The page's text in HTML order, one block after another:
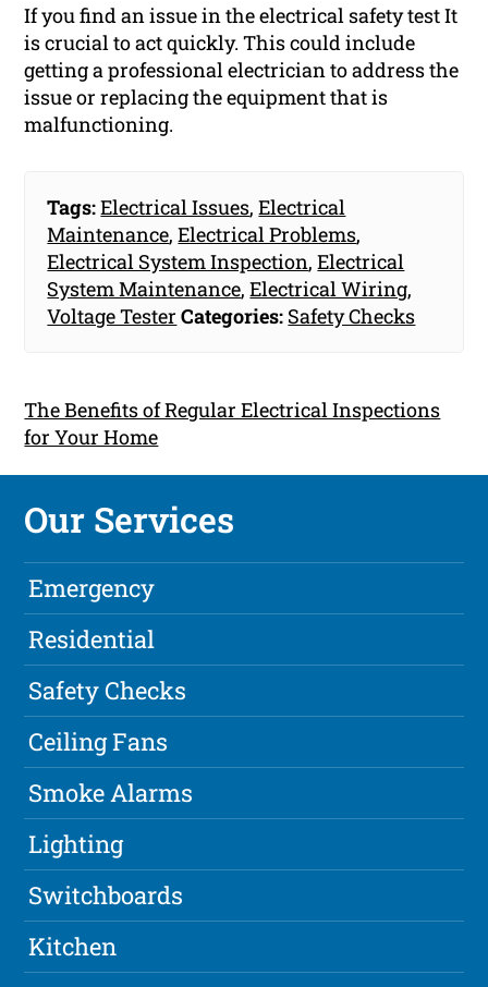
If you find an issue in the electrical safety test It
is crucial to act quickly. This could include
getting a professional electrician to address the
issue or replacing the equipment that is
malfunctioning.
Tags:Electrical Issues,Electrical
Maintenance,Electrical Problems,
Electrical System Inspection,Electrical
System Maintenance,Electrical Wiring,
Voltage Tester Categories: Safety Checks
The Benefits of Regular Electrical Inspections
for Your Home
Our Services
Emergency
Residential
Safety Checks
Ceiling Fans
Smoke Alarms
Lighting
Switchboards
Kitchen